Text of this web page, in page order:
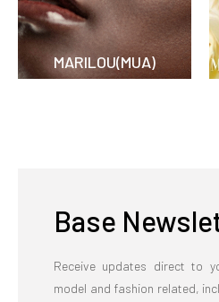
MARILOU(MUA)
Base
Receive updates direct to
model and fashion related,